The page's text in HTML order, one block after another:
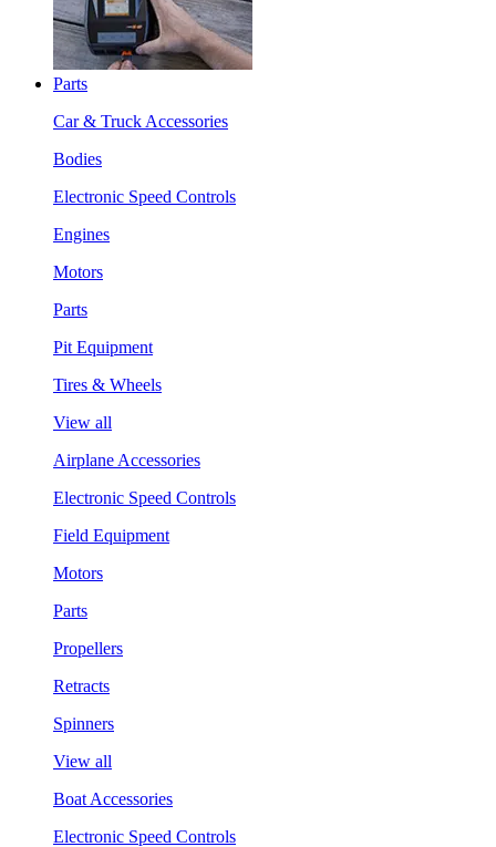
Parts
Car & Truck Accessories
Bodies
Electronic Speed Controls
Engines
Motors
Parts
Pit Equipment
Tires & Wheels
View all
Airplane Accessories
Electronic Speed Controls
Field Equipment
Motors
Parts
Propellers
Retracts
Spinners
View all
Boat Accessories
Electronic Speed Controls